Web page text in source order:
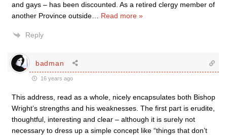
and gays – has been discounted. As a retired clergy member of
another Province outside
Read more »
Reply
badman
16 years ago
This address, read as a whole, nicely encapsulates both Bishop
Wright’s strengths and his weaknesses. The first part is erudite,
thoughtful, interesting and clear – although it is surely not
necessary to dress up a simple concept like “things that don’t